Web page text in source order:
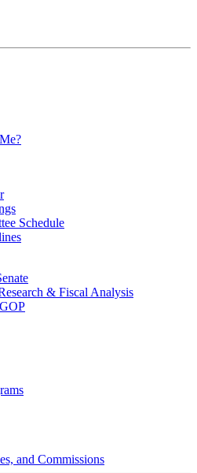
Schedule
& Fiscal Analysis
and Commissions